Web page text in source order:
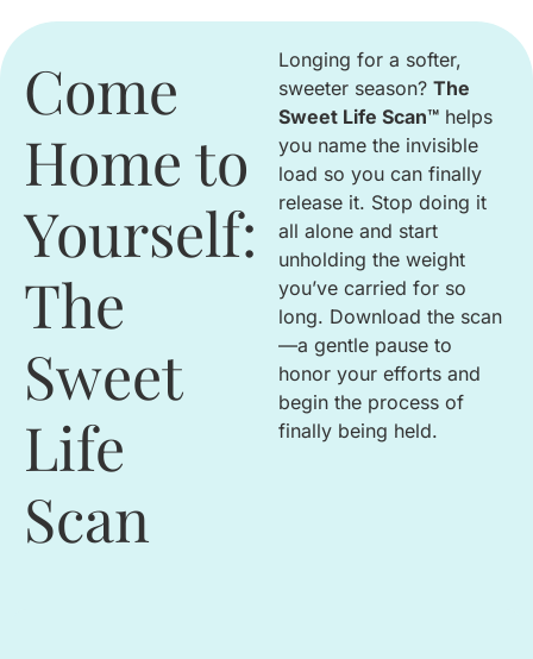
Come
Home to
Yourself:
The
Sweet
Life
Scan
Longing for a softer,
sweeter season? The
Sweet Life Scan™ helps
you name the invisible
load so you can finally
release it. Stop doing it
all alone and start
unholding the weight
you’ve carried for so
long. Download the scan
—a gentle pause to
honor your efforts and
begin the process of
finally being held.